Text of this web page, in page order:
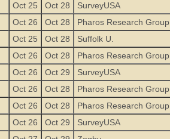
Oct 25 Oct 28
SurveyUSA
Oct 26 Oct 28
Pharos Research Group
Oct 25 Oct 28
Suffolk U.
Oct 26 Oct 28
Pharos Research Group
Oct 26 Oct 29
SurveyUSA
Oct 26 Oct 28
Pharos Research Group
Oct 26 Oct 28
Pharos Research Group
Oct 26 Oct 29
SurveyUSA